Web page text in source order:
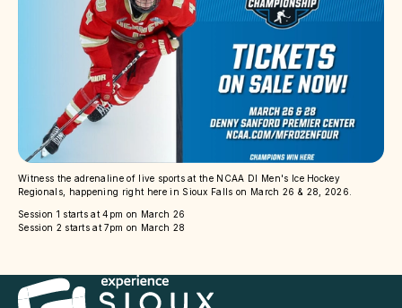
Witness the adrenaline of live sports at the NCAA DI Men's Ice Hockey
Regionals, happening right here in Sioux Falls on March 26 & 28, 2026.
Session 1 starts at 4pm on March 26
Session 2 starts at 7pm on March 28